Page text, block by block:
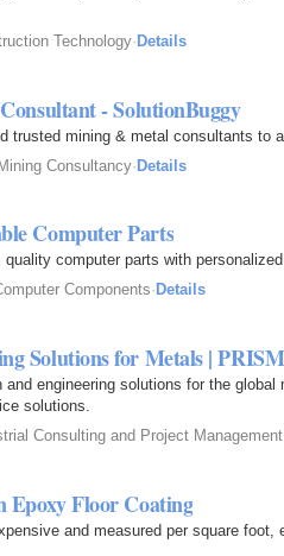
Technology·Details
- SolutionBuggy
trusted mining & metal consultants to
Consultancy·Details
Computer Parts
computer parts with
Components· Details
Solutions for Metals |
engineering solutions for the
solutions.
Consulting and Project Management
Epoxy Floor Coating
and measured per square